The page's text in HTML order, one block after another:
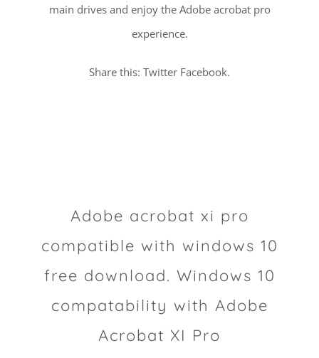
main drives and enjoy the Adobe acrobat pro
experience.
Share this: Twitter Facebook.
Adobe acrobat xi pro
compatible with windows 10
free download. Windows 10
compatability with Adobe
Acrobat XI Pro